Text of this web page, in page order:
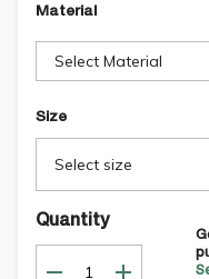
Material
Select Material
Size
Select size
Quantity